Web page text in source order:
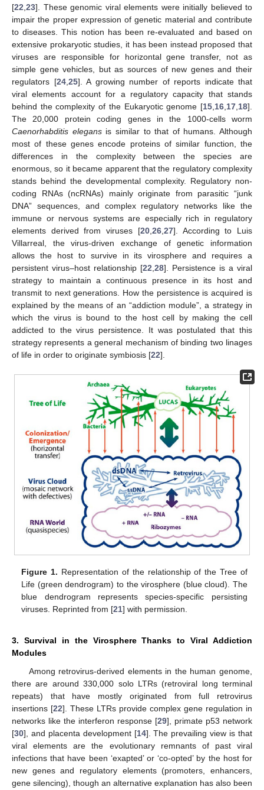
[22 23]. These genomic viral elements were initially believed to
impair the proper expression of genetic material and contribute
to diseases. This notion has been re-evaluated and based on
extensive prokaryotic studies, it has been instead proposed that
viruses are responsible for horizontal gene transfer, not as
simple gene vehicles, but as sources of new genes and their
regulators [24, 25]. A growing number of reports indicate that
viral elements account for a regulatory capacity that stands
behind the complexity of the Eukaryotic genome [15 16 17 18].
The 20,000 protein coding genes in the 1000-cells worm
Caenorhabditis elegansis similar to that of humans. Although
most of these genes encode proteins of similar function, the
differences in the complexity between the species are
enormous, so it became apparent that the regulatory complexity
stands behind the developmental complexity. Regulatory non-
coding RNAs (ncRNAs) mainly originate from parasitic “junk
DNA” sequences, and complex regulatory networks like the
immune or nervous systems are especially rich in regulatory
elements derived from viruses [20, 26, 27]. According to Luis
Villarreal, the virus-driven exchange of genetic information
allows the host to survive in its virosphere and requires a
persistent virus–host relationship [22 28]. Persistence is a viral
strategy to maintain a continuous presence in its host and
transmit to next generations. How the persistence is acquired is
explained by the means of an “addiction module”, a strategy in
which the virus is bound to the host cell by making the cell
addicted to the virus persistence. It was postulated that this
strategy represents a general mechanism of binding two linages
of life in order to originate symbiosis [22].
Figure 1. Representation of the relationship of the Tree of
Life (green dendrogram) to the virosphere (blue cloud). The
blue dendrogram represents species-specific persisting
viruses. Reprinted from [21] with permission.
3. Survival in the Virosphere Thanks to Viral Addiction
Modules
Among retrovirus-derived elements in the human genome,
there are around 330,000 solo LTRs (retroviral long terminal
repeats) that have mostly originated from full retrovirus
insertions [22]. These LTRs provide complex gene regulation in
networks like the interferon response [29], primate p53 network
[30], and placenta development [14]. The prevailing view is that
viral elements are the evolutionary remnants of past viral
infections that have been ‘exapted’ or ‘co-opted’ by the host for
new genes and regulatory elements (promoters, enhancers,
gene silencing), though an alternative explanation has also been